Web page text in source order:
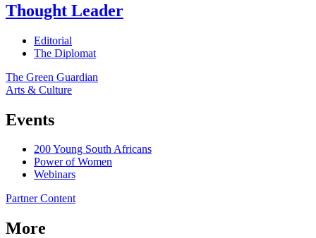
Thought Leader
Editorial
The Diplomat
The Green Guardian
Arts & Culture
Events
200 Young South Africans
Power of Women
Webinars
Partner Content
More